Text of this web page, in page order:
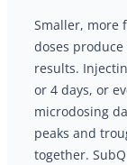
Smaller, more
doses
results.
or 4 days, or
microdosing
peaks and
together.